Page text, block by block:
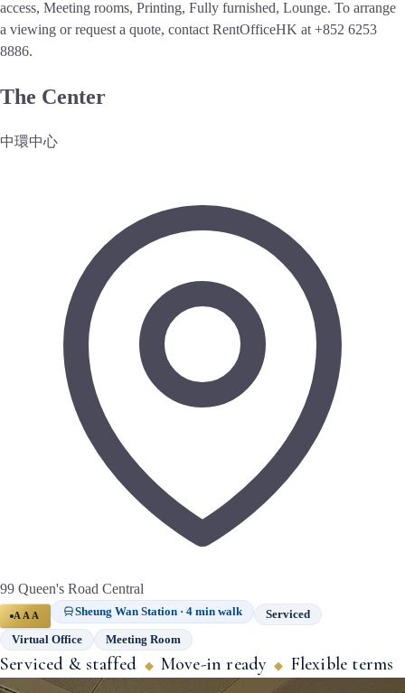
access, Meeting rooms, Printing, Fully furnished, Lounge. To arrange
a viewing or request a quote, contact RentOfficeHK at +852 6253
8886.
The Center
中環中心
99 Queen's Road Central
AAA Sheung Wan Station · 4 min walk Serviced
Virtual Office Meeting Room
Serviced & staffed ◆ Move-in ready ◆ Flexible terms